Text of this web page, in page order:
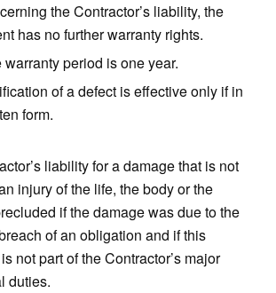
the Contractor’s liability, the
has no further warranty rights.
warranty period is one year.
of a defect is effective only if in
form.
liability for a damage that is not
injury of the life, the body or the
if the damage was due to the
of an obligation and if this
not part of the Contractor’s major
duties.